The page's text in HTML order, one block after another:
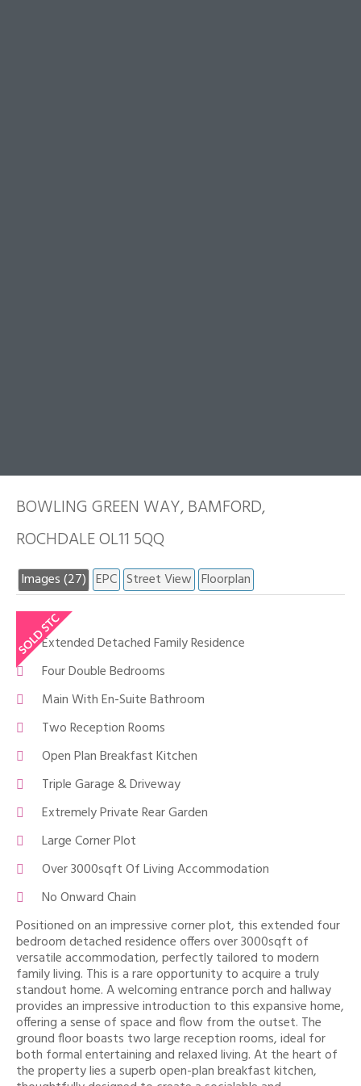
BOWLING GREEN WAY, BAMFORD,
ROCHDALE OL11 5QQ
Images (27) EPC Street View Floorplan
Extended Detached Family Residence
Four Double Bedrooms
Main With En-Suite Bathroom
Two Reception Rooms
Open Plan Breakfast Kitchen
Triple Garage & Driveway
Extremely Private Rear Garden
Large Corner Plot
Over 3000sqft Of Living Accommodation
No Onward Chain
Positioned on an impressive corner plot, this extended four
bedroom detached residence offers over 3000sqft of
versatile accommodation, perfectly tailored to modern
family living. This is a rare opportunity to acquire a truly
standout home. A welcoming entrance porch and hallway
provides an impressive introduction to this expansive home,
offering a sense of space and flow from the outset. The
ground floor boasts two large reception rooms, ideal for
both formal entertaining and relaxed living. At the heart of
the property lies a superb open-plan breakfast kitchen,